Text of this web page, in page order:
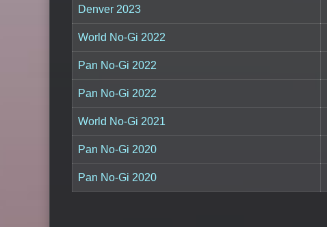
Denver 2023
World No-Gi 2022
Pan No-Gi 2022
Pan No-Gi 2022
World No-Gi 2021
Pan No-Gi 2020
Pan No-Gi 2020